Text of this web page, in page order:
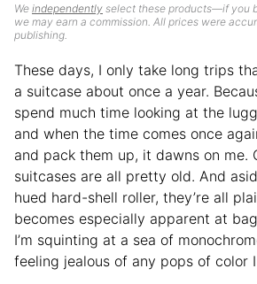
We independently select these products—if you
we may earn a commission. All prices were
publishing.
These days, I only take long trips
a suitcase about once a year.
spend much time looking at the
and when the time comes once
and pack them up, it dawns on me.
suitcases are all pretty old. And
hued hard-shell roller, they’re all
becomes especially apparent at
I’m squinting at a sea of
feeling jealous of any pops of color